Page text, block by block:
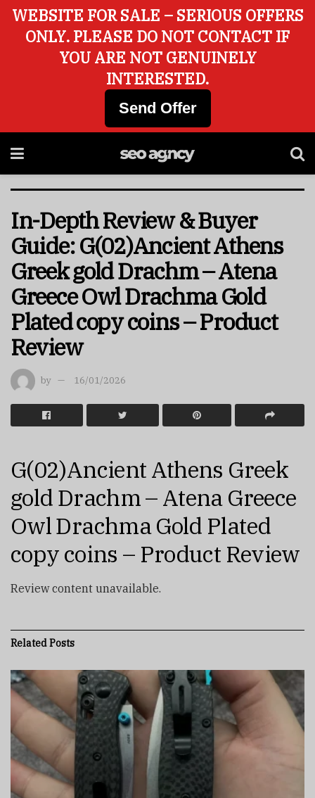
In-Depth Review & Buyer
Guide: G(02)Ancient Athens
Greek gold Drachm – Atena
Greece Owl Drachma Gold
Plated copy coins – Product
Review
by 16/01/2026
G(02)Ancient Athens Greek
gold Drachm – Atena Greece
Owl Drachma Gold Plated
copy coins – Product Review
Review content unavailable.
RelatedPosts
WEBSITE FOR SALE – SERIOUS OFFERS
ONLY. PLEASE DO NOT CONTACT IF
YOU ARE NOT GENUINELY
INTERESTED.
Send Offer